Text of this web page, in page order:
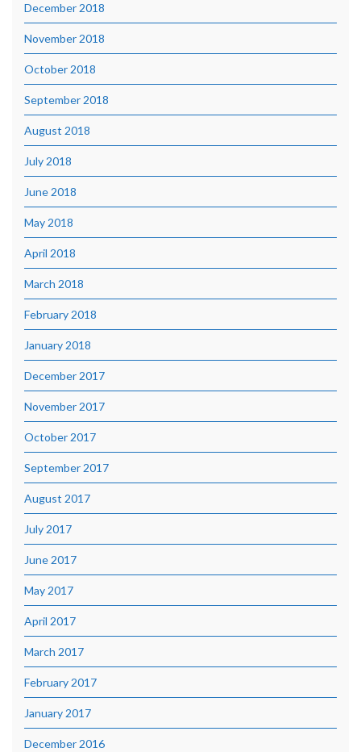
December 2018
November 2018
October 2018
September 2018
August 2018
July 2018
June 2018
May 2018
April 2018
March 2018
February 2018
January 2018
December 2017
November 2017
October 2017
September 2017
August 2017
July 2017
June 2017
May 2017
April 2017
March 2017
February 2017
January 2017
December 2016